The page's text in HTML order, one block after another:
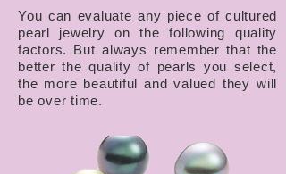
You can evaluate any piece of cultured
pearl jewelry on the following quality
factors. But always remember that the
better the quality of pearls you select,
the more beautiful and valued they will
be over time.